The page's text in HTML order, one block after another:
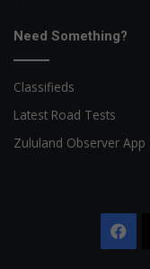
Need Something?
Classifieds
Latest Road Tests
Zululand Observer App